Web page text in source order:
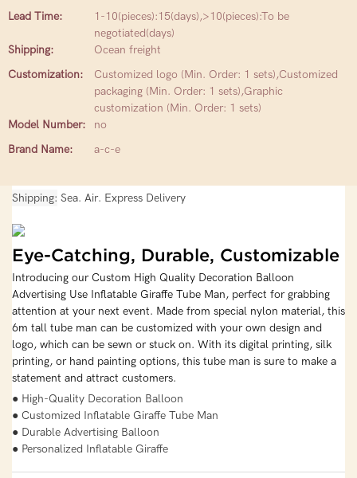
Lead Time:
1-10(pieces):15(days),>10(pieces):To be
negotiated(days)
Shipping:
Ocean freight
Customization:
Customized logo (Min. Order: 1 sets),Customized
packaging (Min. Order: 1 sets),Graphic
customization (Min. Order: 1 sets)
Model Number:
no
Brand Name:
a-c-e
Shipping Sea. Air. Express Delivery
Eye-Catching, Durable, Customizable
Introducing our Custom High Quality Decoration Balloon
Advertising Use Inflatable Giraffe Tube Man, perfect for grabbing
attention at your next event. Made from special nylon material, this
6m tall tube man can be customized with your own design and
logo, which can be sewn or stuck on. With its digital printing, silk
printing, or hand painting options, this tube man is sure to make a
statement and attract customers.
● High-Quality Decoration Balloon
● Customized Inflatable Giraffe Tube Man
● Durable Advertising Balloon
● Personalized Inflatable Giraffe